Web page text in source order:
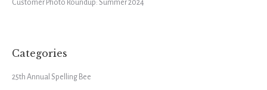
Customer Photo Roundup: Summer 2024
Categories
25th Annual Spelling Bee